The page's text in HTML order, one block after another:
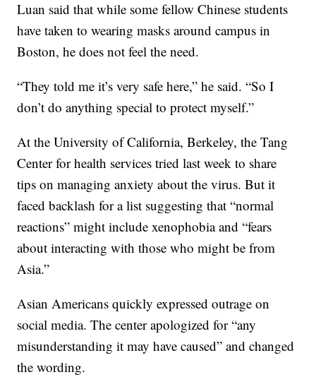
Luan said that while some fellow Chinese students
have taken to wearing masks around campus in
Boston, he does not feel the need.
“They told me it’s very safe here,” he said. “So I
don’t do anything special to protect myself.”
At the University of California, Berkeley, the Tang
Center for health services tried last week to share
tips on managing anxiety about the virus. But it
faced backlash for a list suggesting that “normal
reactions” might include xenophobia and “fears
about interacting with those who might be from
Asia.”
Asian Americans quickly expressed outrage on
social media. The center apologized for “any
misunderstanding it may have caused” and changed
the wording.